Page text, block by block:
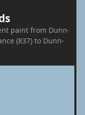
paint from Dunn-
(837) to Dunn-